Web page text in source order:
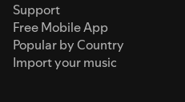
Support
Free Mobile App
Popular by Country
Import your music